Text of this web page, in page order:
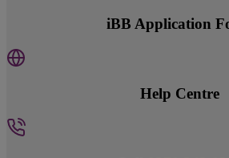
iBB Application
Help Centre